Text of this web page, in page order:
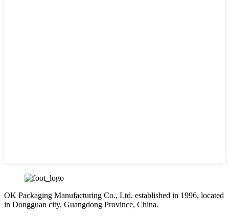
OK Packaging Manufacturing Co., Ltd. established in 1996, located
in Dongguan city, Guangdong Province, China.